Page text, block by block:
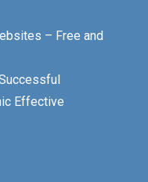
– Free and
Effective